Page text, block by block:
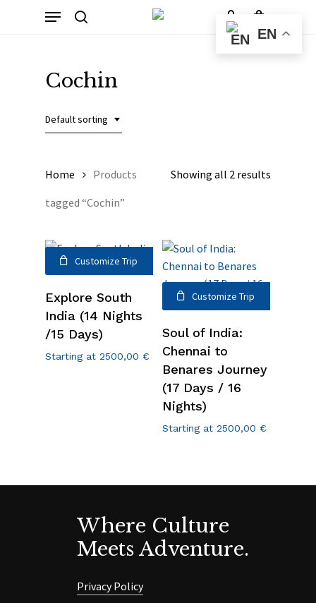
account
Menu
Close
Cart
Cochin
Default sorting
Showing all 2 results
Home
Products
tagged “Cochin”
Customize Trip
Explore South
India (14 Nights
/15 Days)
Starting at 2500,00 €
Customize Trip
Soul of India:
Chennai to
Benares Journey
(17 Days / 16
Nights)
Starting at 2500,00 €
Where Culture
Meets Adventure.
Privacy Policy
EN